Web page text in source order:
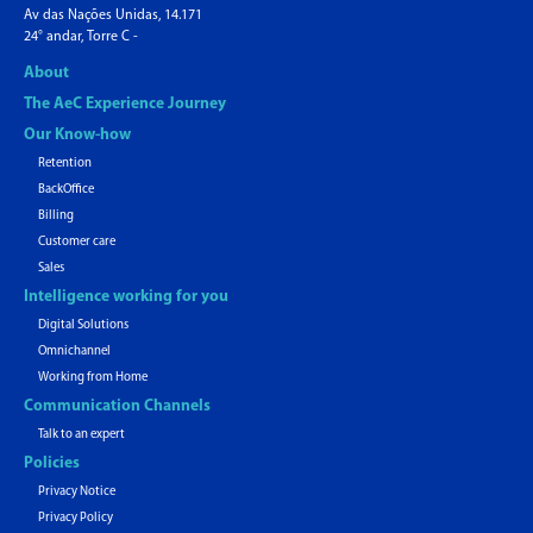
Av das Nações Unidas, 14.171
24° andar, Torre C -
About
The AeC Experience Journey
Our Know-how
Retention
BackOffice
Billing
Customer care
Sales
Intelligence working for you
Digital Solutions
Omnichannel
Working from Home
Communication Channels
Talk to an expert
Policies
Privacy Notice
Privacy Policy